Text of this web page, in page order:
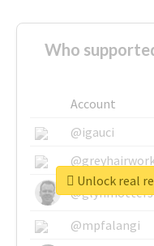
Who
Account
@igauci
@mpfalangi
Unlock real